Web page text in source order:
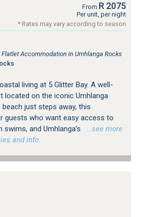
From R 2075
Per unit, per night
* Rates may vary according to season
Accommodation in Umhlanga Rocks
living at 5 Glitter Bay. A well-
located on the iconic Umhlanga
just steps away, this
guests who want easy access to
and Umhlanga’s
…see more
and info.